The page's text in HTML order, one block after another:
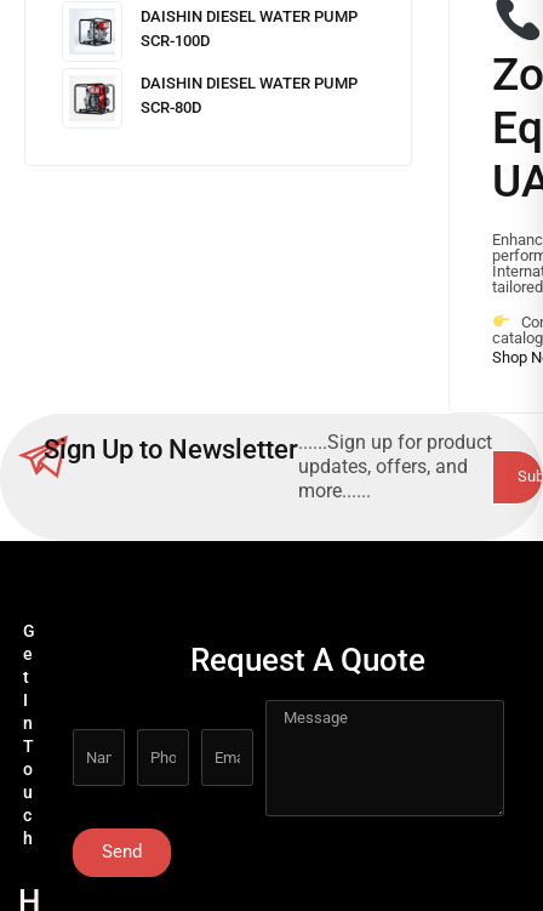
DAISHIN DIESEL WATER PUMP
SCR-100D
DAISHIN DIESEL WATER PUMP
SCR-80D
Sign Up to Newsletter......Sign up for product
updates, offers, and
more......
G
e
t
I
n
T
o
u
c
h
H
Request A Quote
Send